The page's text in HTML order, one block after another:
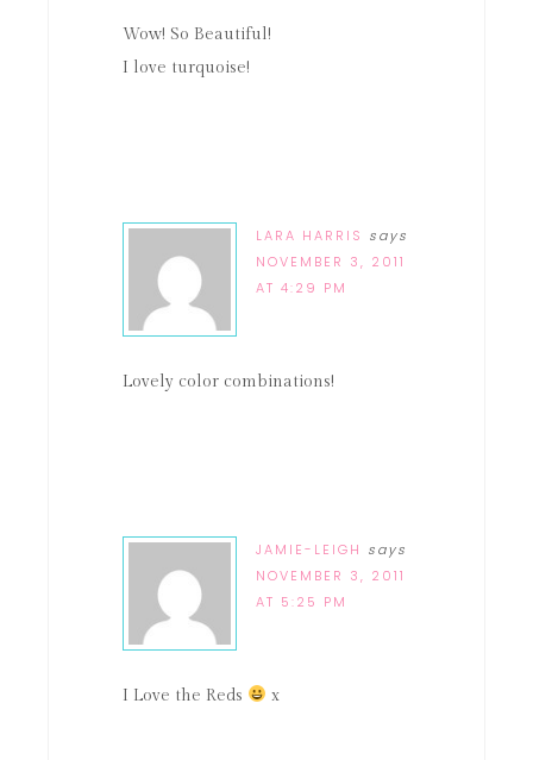
Wow! So Beautiful!
I love turquoise!
LARA HARRIS says
NOVEMBER 3, 2011
AT 4:29 PM
Lovely color combinations!
JAMIE-LEIGH says
NOVEMBER 3, 2011
AT 5:25 PM
I Love the Reds x